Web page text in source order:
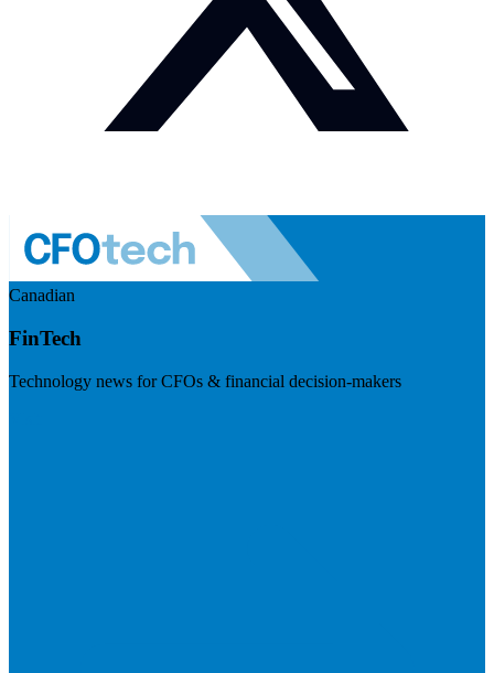
Canadian
FinTech
Technology news for CFOs & financial decision-makers